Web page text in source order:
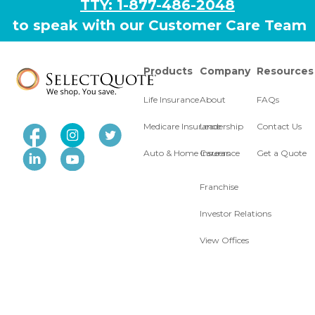
TTY: 1-877-486-2048
to speak with our Customer Care Team
Products
Life Insurance
Medicare Insurance
Auto & Home Insurance
Company
About
Leadership
Careers
Franchise
Investor Relations
View Offices
Resources
FAQs
Contact Us
Get a Quote